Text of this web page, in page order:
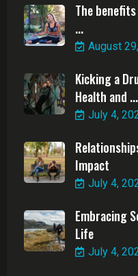
The
...
August
Kicking a
Health and ...
July 4,
Impact
July 4,
Embracing
Life
July 4,